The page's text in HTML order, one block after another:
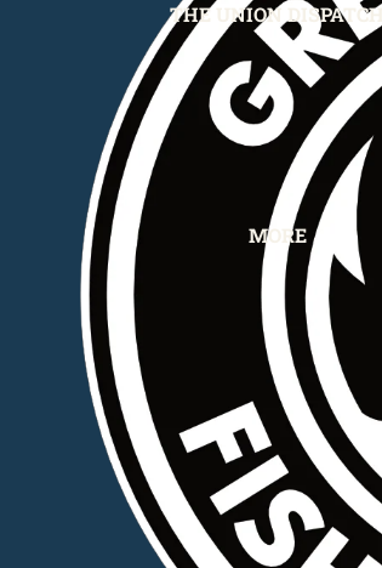
THE UNION DISPATCH
MORE